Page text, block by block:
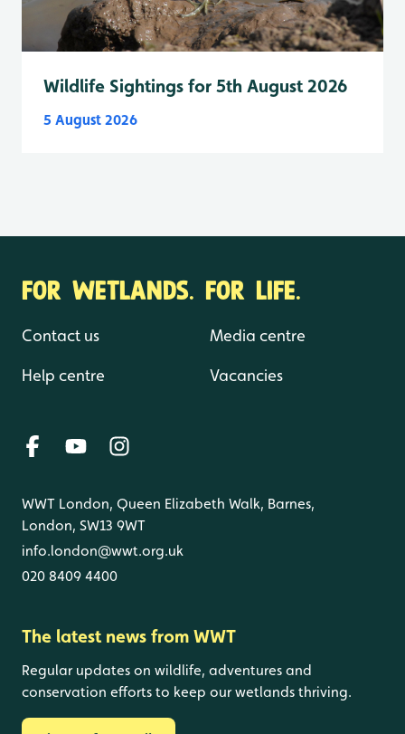
Wildlife Sightings for 5th August 2026
5 August 2026
FOR WETLANDS. FOR LIFE.
Contact us
Help centre
Media centre
Vacancies
WWT London, Queen Elizabeth Walk, Barnes,
London, SW13 9WT
info.london@wwt.org.uk
020 8409 4400
The latest news from WWT
Regular updates on wildlife, adventures and
conservation efforts to keep our wetlands thriving.